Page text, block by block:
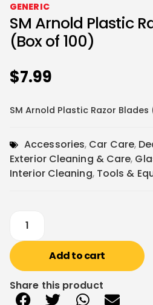
GENERIC
SM Arnold Plastic
(Box of 100)
$7.99
SM Arnold Plastic Razor Blades
Accessories, Car Care,
Exterior Cleaning & Care,
Interior Cleaning, Tools &
Add to cart
Share this product